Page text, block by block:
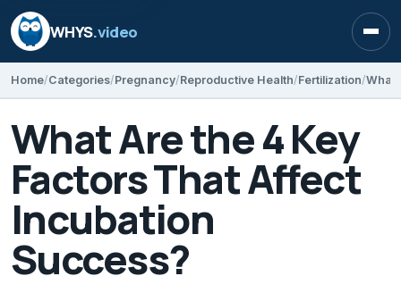
WHYS.video
Home Categories Pregnancy Reproductive Health Fertilization
What Are the 4 Key
Factors That Affect
Incubation
Success?